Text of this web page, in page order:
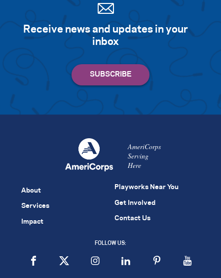
Receive news and updates in your
inbox
AmeriCorps
Serving
Here
About
Services
Impact
Playworks Near You
Get Involved
Contact Us
FOLLOW US: